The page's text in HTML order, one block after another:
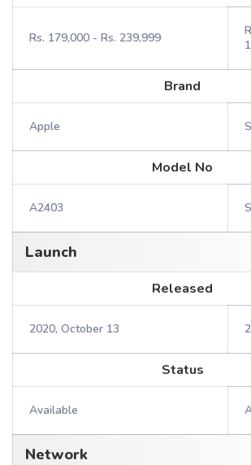
Rs. 179,000 - Rs. 239,999
Brand
Apple
Model No
A2403
Launch
Released
2020, October 13
Status
Available
Network